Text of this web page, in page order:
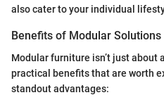
also cater to your individual
Benefits of Modular Solutions
Modular furniture isn’t just about
practical benefits that are worth
standout advantages: